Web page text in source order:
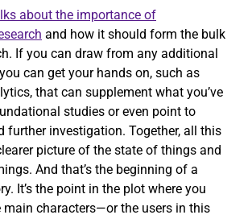
about the importance of
and how it should form the bulk
If you can draw from any additional
can get your hands on, such as
that can supplement what you’ve
studies or even point to
further investigation. Together, all this
picture of the state of things and
And that’s the beginning of a
It’s the point in the plot where you
main characters—or the users in this